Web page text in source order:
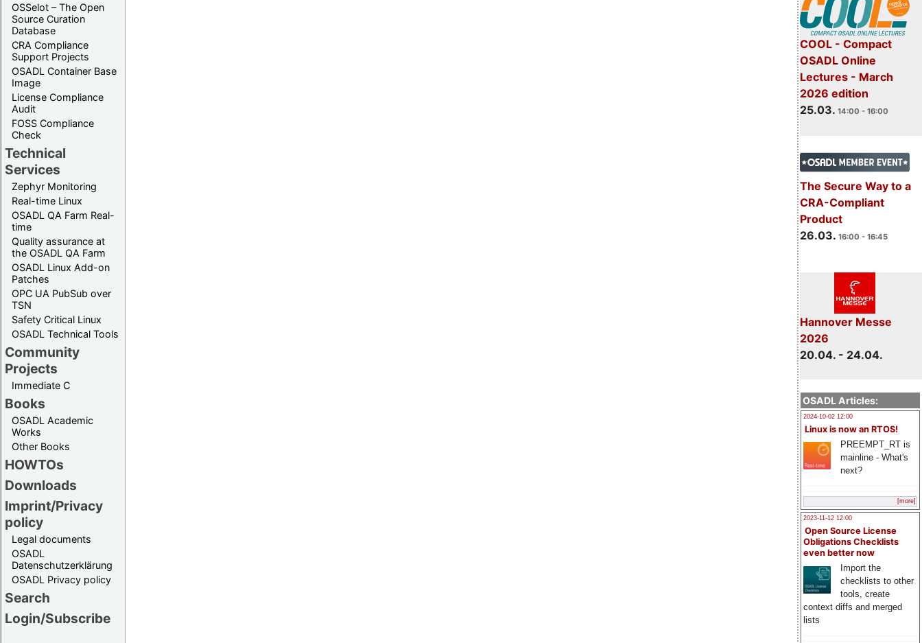
OSSelot – The Open
Source Curation
Database
CRA Compliance
Support Projects
OSADL Container Base
Image
License Compliance
Audit
FOSS Compliance
Check
Technical
Services
Zephyr Monitoring
Real-time Linux
OSADL QA Farm Real-
time
Quality assurance at
the OSADL QA Farm
OSADL Linux Add-on
Patches
OPC UA PubSub over
TSN
Safety Critical Linux
OSADL Technical Tools
Community
Projects
Immediate C
Books
OSADL Academic
Works
Other Books
HOWTOs
Downloads
Imprint/Privacy
policy
Legal documents
OSADL
Datenschutzerklärung
OSADL Privacy policy
Search
Login/Subscribe
COOL - Compact
OSADL Online
Lectures - March
2026 edition
25.03. 14:00 - 16:00
The Secure Way to a
CRA-Compliant
Product
26.03. 16:00 - 16:45
Hannover Messe
2026
20.04. - 24.04.
OSADL Articles:
2024-10-02 12:00
Linux is now an RTOS!
PREEMPT_RT is
mainline - What's
next?
[more]
2023-11-12 12:00
Open Source License
Obligations Checklists
even better now
Import the
checklists to other
tools, create
context diffs and merged
lists